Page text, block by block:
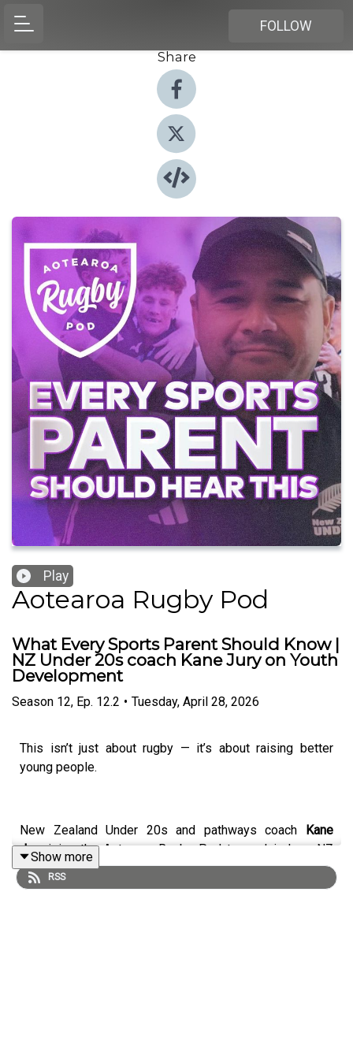
FOLLOW
Share
Play
Aotearoa Rugby Pod
What Every Sports Parent Should Know |
NZ Under 20s coach Kane Jury on Youth
Development
Season 12, Ep. 12.2 • Tuesday, April 28, 2026
This isn’t just about rugby — it’s about raising better
young people.
New Zealand Under 20s and pathways coach Kane
Juryjoins the Aotearoa Rugby Pod to explain how NZ
develops its young athletes — and why parents and
coaches play such a critical role in that journey.
Show more
RSS